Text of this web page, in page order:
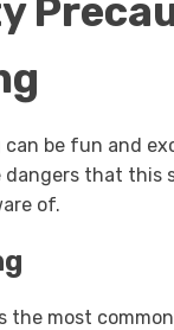
can be fun and
that this
of.
the most